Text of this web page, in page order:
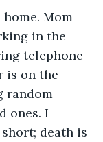
Mom
in the
telephone
is on the
random
ones. I
death is